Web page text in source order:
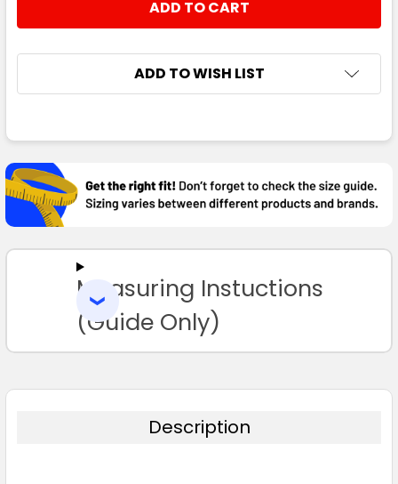
DECREASE QUANTITY:
INCREASE QUANTITY:
ADD TO WISH LIST
BOUGHT
TOGETHER:
SELECT
TO CART
Measuring Instuctions
(Guide Only)
Description